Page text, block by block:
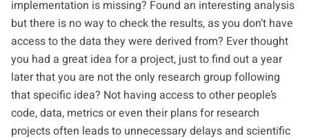
implementation is missing? Found an interesting analysis
but there is no way to check the results, as you don’t have
access to the data they were derived from? Ever thought
you had a great idea for a project, just to find out a year
later that you are not the only research group following
that specific idea? Not having access to other people’s
code, data, metrics or even their plans for research
projects often leads to unnecessary delays and scientific